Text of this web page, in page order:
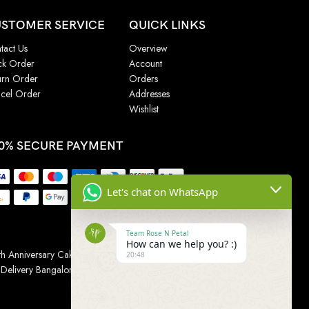
SERVICE
Us
Order
Order
Order
QUICK LINKS
Overview
Account
Orders
Addresses
Wishlist
SECURE PAYMENT
Anniversary Cakes Wedding Cake
Bangalore
Let's chat on WhatsApp
Team Rose N Petal
How can we help you? :)
20:48